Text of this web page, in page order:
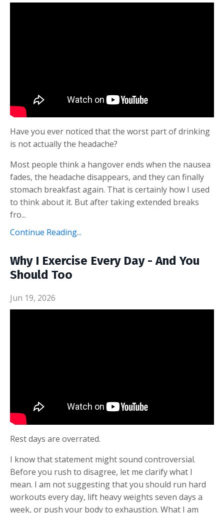
Have you ever noticed that the worst part of drinking
is not actually the headache?
Most people think a hangover ends when the nausea
fades, the headache disappears, and they can finally
stomach breakfast again. That is certainly how I used
to think about it. But after taking extended breaks
fro...
Continue Reading...
Why I Exercise Every Day - And You
Should Too
Jun 19, 2026
Rest days are overrated.
I know that statement might sound controversial.
Before you rush to disagree, let me clarify what I
mean. I am not suggesting that you should run hard
workouts every day, lift heavy weights seven days a
week, or push your body to exhaustion. What I am